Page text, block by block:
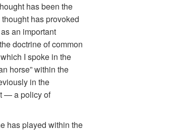
has been the
has provoked
an important
doctrine of common
I spoke in the
horse” within the
in the
— a policy of
has played within the